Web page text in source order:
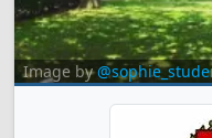
Image by